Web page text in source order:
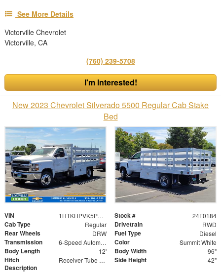
See More Details
Victorville Chevrolet
Victorville, CA
(760) 239-5708
I'm Interested!
New 2023 Chevrolet Silverado 5500 Regular Cab Stake
Bed
VIN 1HTKHPVK5PH692100 Stock # 24F0184
Cab Type Regular Drivetrain RWD
Rear Wheels DRW Fuel Type Diesel
Transmission 6-Speed Automatic Color Summit White
Body Length 12' Body Width 96"
Hitch
Description
Receiver Tube with Hitch Insert Side Height 42"